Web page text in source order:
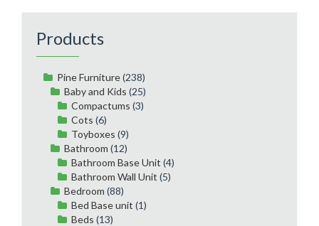
Products
Pine Furniture(238)
Baby and Kids (25)
Compactums (3)
Cots (6)
Toyboxes (9)
Bathroom (12)
Bathroom Base Unit (4)
Bathroom Wall Unit (5)
Bedroom (88)
Bed Base unit (1)
Beds (13)